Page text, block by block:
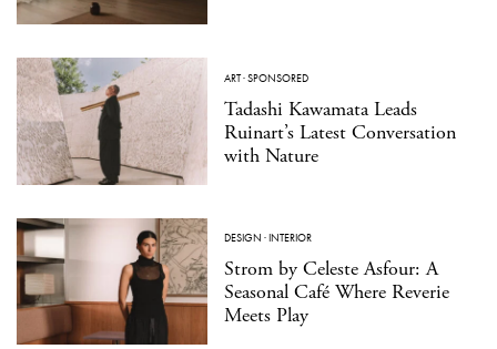
ART·SPONSORED
Tadashi Kawamata Leads
Ruinart’s Latest Conversation
with Nature
DESIGN ·INTERIOR
Strom by Celeste Asfour: A
Seasonal Café Where Reverie
Meets Play